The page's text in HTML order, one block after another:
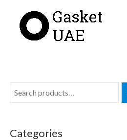
content
Categories